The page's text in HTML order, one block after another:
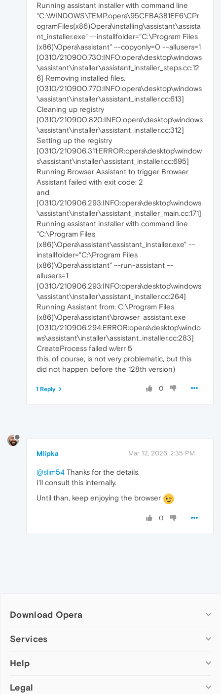
Running assistant installer with command line
"C:\WINDOWS\TEMP.opera\95CFBA381EF6\CPr
ogramFiles(x86)Opera\installing\assistant\assista
nt_installer.exe" --installfolder="C:\Program Files
(x86)\Opera\assistant" --copyonly=0 --allusers=1
[0310/210900.730:INFO:opera\desktop\windows
\assistant\installer\assistant_installer_steps.cc:12
6] Removing installed files.
[0310/210900.770:INFO:opera\desktop\windows
\assistant\installer\assistant_installer.cc:613]
Cleaning up registry
[0310/210900.820:INFO:opera\desktop\windows
\assistant\installer\assistant_installer.cc:312]
Setting up the registry
[0310/210906.311:ERROR:opera\desktop\window
s\assistant\installer\assistant_installer.cc:695]
Running Browser Assistant to trigger Browser
Assistant failed with exit code: 2
and
[0310/210906.293:INFO:opera\desktop\windows
\assistant\installer\assistant_installer_main.cc:171]
Running assistant installer with command line
"C:\Program Files
(x86)\Opera\assistant\assistant_installer.exe" --
installfolder="C:\Program Files
(x86)\Opera\assistant" --run-assistant --
allusers=1
[0310/210906.293:INFO:opera\desktop\windows
\assistant\installer\assistant_installer.cc:264]
Running Assistant from: C:\Program Files
(x86)\Opera\assistant\browser_assistant.exe
[0310/210906.294:ERROR:opera\desktop\windo
ws\assistant\installer\assistant_installer.cc:283]
CreateProcess failed w/err 5
this, of course, is not very problematic, but this
did not happen before the 128th version)
0
1 Reply
Mlipka Mar 12, 2026, 2:35 PM
@slim54 Thanks for the details.
I'll consult this internally.
Until than, keep enjoying the browser
0
Download Opera
Computer browsers
Opera for Mac
Opera beta version
Services
Add-ons
Wallpapers
Help
Help & support
Legal